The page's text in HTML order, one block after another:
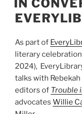
IN
As part of
literary
2024),
talks with
editors of Trouble
advocates Willie